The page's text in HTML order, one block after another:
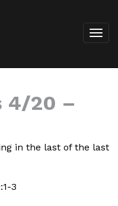
4/20 –
in the last of the last
3